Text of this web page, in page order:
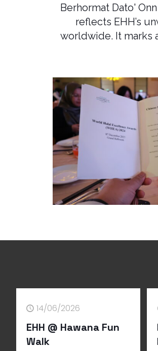
Berhormat Dato'
reflects EHH’s
worldwide. It marks
14/06/2026
EHH @ Hawana Fun
Walk